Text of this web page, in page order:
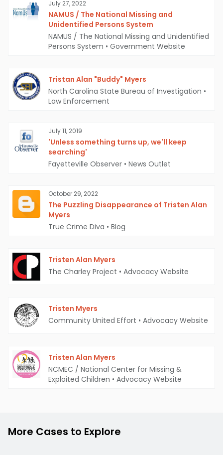
July 27, 2022
NAMUS / The National Missing and
Unidentified Persons System
NAMUS / The National Missing and Unidentified
Persons System • Government Website
Tristan Alan "Buddy" Myers
North Carolina State Bureau of Investigation •
Law Enforcement
July 11, 2019
'Unless something turns up, we'll keep
searching'
Fayetteville Observer • News Outlet
October 29, 2022
The Puzzling Disappearance of Tristen Alan
Myers
True Crime Diva • Blog
Tristen Alan Myers
The Charley Project • Advocacy Website
Tristen Myers
Community United Effort • Advocacy Website
Tristen Alan Myers
NCMEC / National Center for Missing &
Exploited Children • Advocacy Website
More Cases to Explore